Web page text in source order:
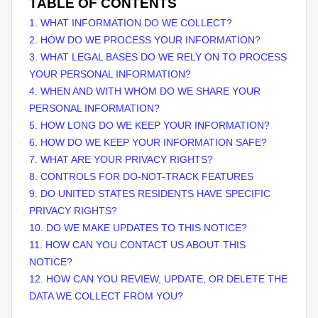
TABLE OF CONTENTS
1. WHAT INFORMATION DO WE COLLECT?
2. HOW DO WE PROCESS YOUR INFORMATION?
3. WHAT LEGAL BASES DO WE RELY ON TO PROCESS
YOUR PERSONAL INFORMATION?
4. WHEN AND WITH WHOM DO WE SHARE YOUR
PERSONAL INFORMATION?
5. HOW LONG DO WE KEEP YOUR INFORMATION?
6. HOW DO WE KEEP YOUR INFORMATION SAFE?
7. WHAT ARE YOUR PRIVACY RIGHTS?
8. CONTROLS FOR DO-NOT-TRACK FEATURES
9. DO UNITED STATES RESIDENTS HAVE SPECIFIC
PRIVACY RIGHTS?
10. DO WE MAKE UPDATES TO THIS NOTICE?
11. HOW CAN YOU CONTACT US ABOUT THIS
NOTICE?
12. HOW CAN YOU REVIEW, UPDATE, OR DELETE THE
DATA WE COLLECT FROM YOU?